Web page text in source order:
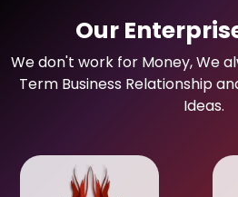
Our
We don't work for Money, We
Term Business Relationship
Ideas.